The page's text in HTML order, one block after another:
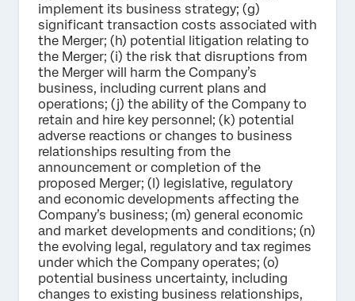
implement its business strategy; (g)
significant transaction costs associated with
the Merger; (h) potential litigation relating to
the Merger; (i) the risk that disruptions from
the Merger will harm the Company’s
business, including current plans and
operations; (j) the ability of the Company to
retain and hire key personnel; (k) potential
adverse reactions or changes to business
relationships resulting from the
announcement or completion of the
proposed Merger; (l) legislative, regulatory
and economic developments affecting the
Company’s business; (m) general economic
and market developments and conditions; (n)
the evolving legal, regulatory and tax regimes
under which the Company operates; (o)
potential business uncertainty, including
changes to existing business relationships,